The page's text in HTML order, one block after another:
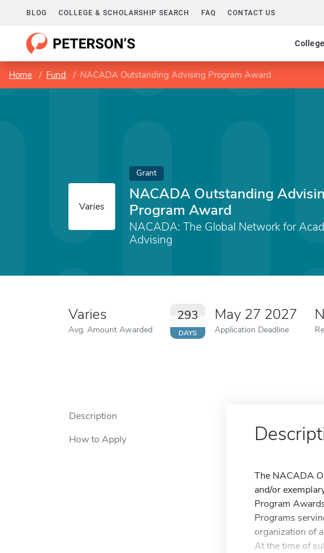
BLOG COLLEGE & SCHOLARSHIP SEARCH FAQ CONTACT US
Home Fund NACADA Outstanding Advising Program Award
Varies
Grant
NACADA Outstanding
Program Award
NACADA: The Global Network for
Advising
Varies
Avg. Amount Awarded
293
DAYS
May 27 2027
Application Deadline
Description
How to Apply
The NACADA
and/or
Program
Programs
organization of
At the time of